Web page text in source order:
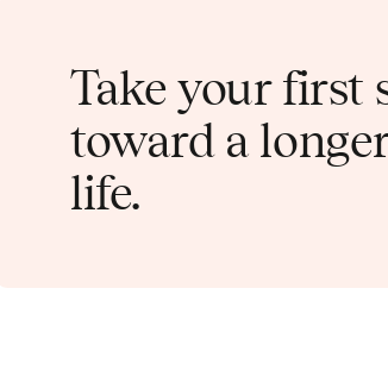
Take your first
toward a
life.